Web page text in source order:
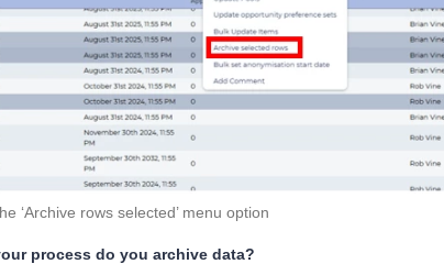
‘Archive rows selected’ menu option
process do you archive data?